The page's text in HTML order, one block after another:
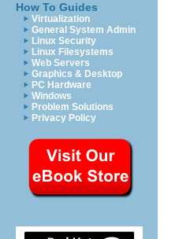
How To Guides
Virtualization
General System Admin
Linux Security
Linux Filesystems
Web Servers
Graphics & Desktop
PC Hardware
Windows
Problem Solutions
Privacy Policy